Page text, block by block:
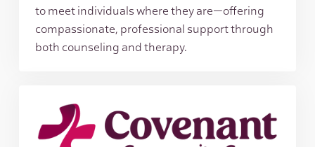
to meet individuals where they are—offering
compassionate, professional support through
both counseling and therapy.